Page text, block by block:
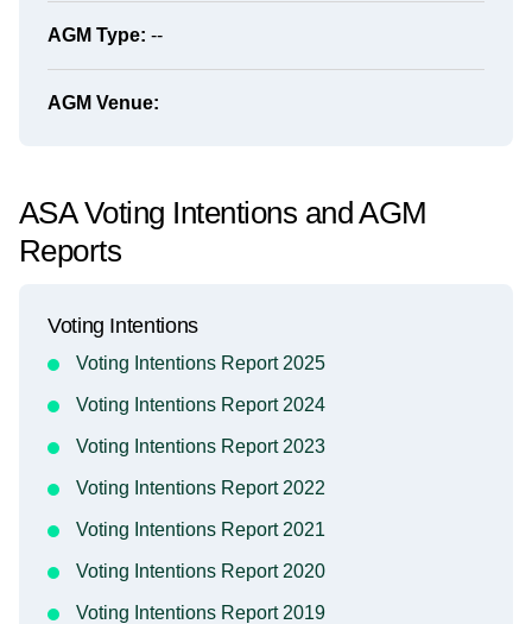
AGM Type: --
AGM Venue:
ASA Voting Intentions and AGM
Reports
Voting Intentions
Voting Intentions Report 2025
Voting Intentions Report 2024
Voting Intentions Report 2023
Voting Intentions Report 2022
Voting Intentions Report 2021
Voting Intentions Report 2020
Voting Intentions Report 2019